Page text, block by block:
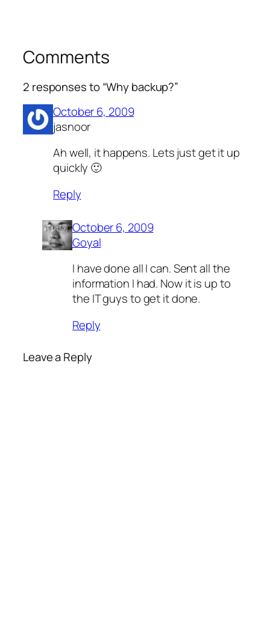
Comments
2 responses to “Why backup?”
October 6, 2009
jasnoor
Ah well, it happens. Lets just get it up
quickly 🙂
Reply
October 6, 2009
Goyal
I have done all I can. Sent all the
information I had. Now it is up to
the IT guys to get it done.
Reply
Leave a Reply